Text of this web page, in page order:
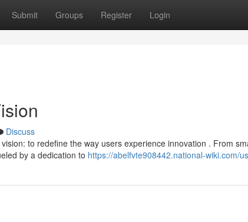
Submit Groups Register Login
Discuss
to redefine the way users experience innovation . From
by a dedication to https://abelfvte908442.national-wiki.com/